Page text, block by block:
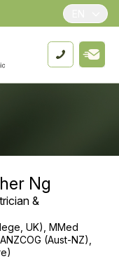
Ng
&
UK), MMed
(Aust-NZ),